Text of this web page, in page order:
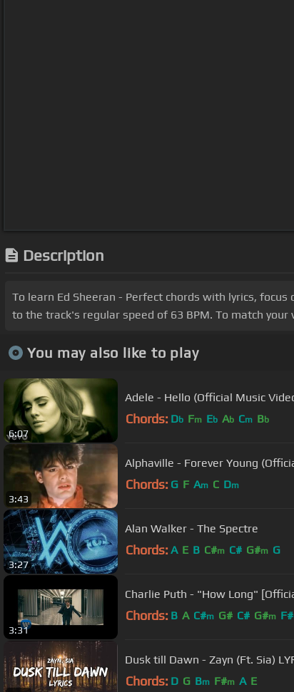
Description
To learn Ed Sheeran - Perfect chords with lyrics,
to the track's regular speed of 63 BPM. To match
You may also like to play
6:07
Adele - Hello (Official Music
Chords: Db Fm Eb Ab Cm Bb
3:43
Alphaville - Forever Young
Chords: G F Am C Dm
3:27
Alan Walker - The Spectre
Chords: A E B C#m C# G#m G
3:31
Charlie Puth - "How Long"
Chords: B A C#m G# C# G#m F#
Dusk till Dawn - Zayn (Ft. Sia)
Chords: D G Bm F#m A E